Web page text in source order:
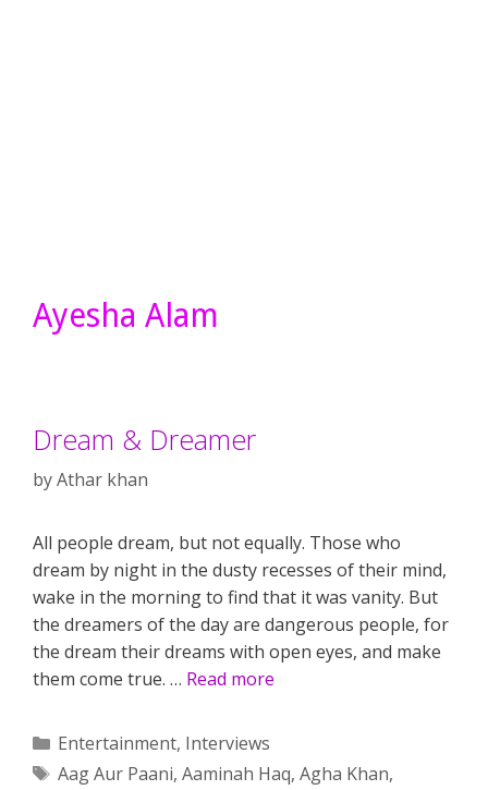
Ayesha Alam
Dream & Dreamer
byAthar khan
All people dream, but not equally. Those who
dream by night in the dusty recesses of their mind,
wake in the morning to find that it was vanity. But
the dreamers of the day are dangerous people, for
the dream their dreams with open eyes, and make
them come true. … Read more
Categories
Entertainment, Interviews
Tags
Aag Aur Paani, Aaminah Haq, Agha Khan,